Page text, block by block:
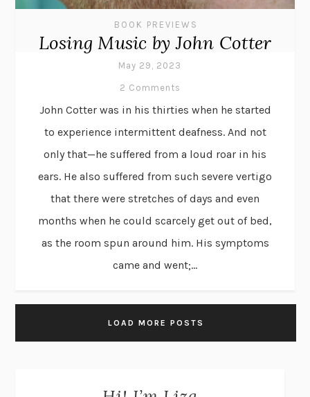
BOOK PREVIEWS
Losing Music by John Cotter
May 29, 2023
2 Comments
John Cotter was in his thirties when he started
to experience intermittent deafness. And not
only that—he suffered from a loud roar in his
ears. He also suffered from such severe vertigo
that there were stretches of days and even
months when he could scarcely get out of bed,
as the room spun around him. His symptoms
came and went;...
LOAD MORE POSTS